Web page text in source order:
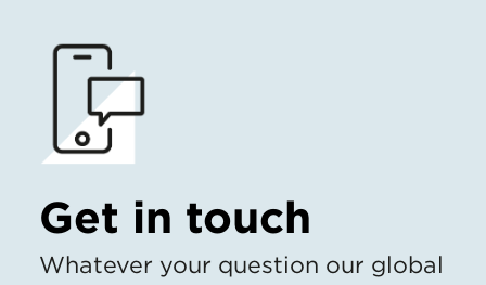
Get in touch
Whatever your question our global